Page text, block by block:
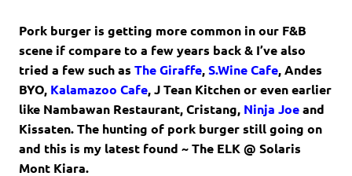
Pork burger is getting more common in our F&B
scene if compare to a few years back & I’ve also
tried a few such as The Giraffe,S.Wine Cafe,Andes
BYO, Kalamazoo Cafe,J Tean Kitchenor even earlier
like Nambawan Restaurant,Cristang, Ninja Joeand
Kissaten. The hunting of pork burger still going on
and this is my latest found ~The ELK @ Solaris
Mont Kiara.